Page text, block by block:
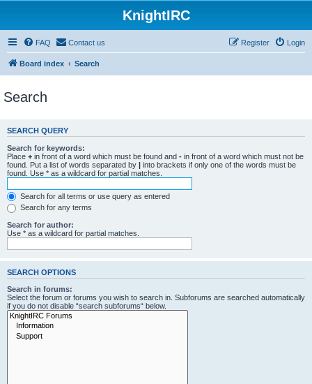
KnightIRC
FAQ Contact us Login
Register
Board index Search
Search
SEARCH QUERY
Search for keywords:
Place + in front of a word which must be found and - in front of a word which must not be
found. Put a list of words separated by | into brackets if only one of the words must be
found. Use * as a wildcard for partial matches.
Search for all terms or use query as entered
Search for any terms
Search for author:
Use * as a wildcard for partial matches.
SEARCH OPTIONS
Search in forums:
Select the forum or forums you wish to search in. Subforums are searched automatically
if you do not disable “search subforums“ below.